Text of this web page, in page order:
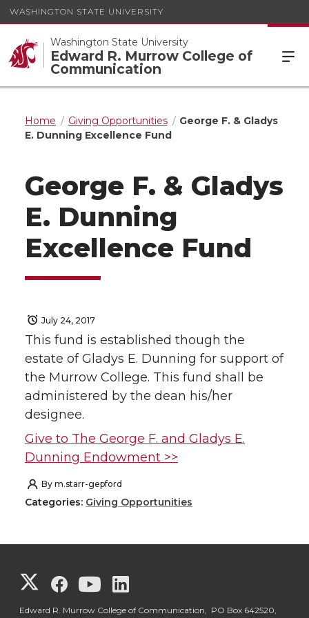
WASHINGTON STATE UNIVERSITY
Washington State University
Edward R. Murrow College of
Communication
Home Giving Opportunities
George F. & Gladys
E. Dunning Excellence Fund
George F. & Gladys
E. Dunning
Excellence Fund
July 24, 2017
This fund is established though the
estate of Gladys E. Dunning for support of
the Murrow College. This fund shall be
administered by the dean his/her
designee.
Give to The George F. and Gladys E.
Dunning Endowment >>
By m.starr-gepford
Categories: Giving Opportunities
G
G G
Edward R. Murrow College of Communication, PO Box 642520,